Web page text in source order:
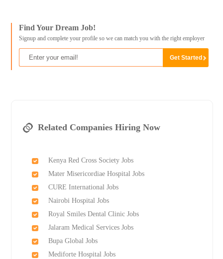
Find Your Dream Job!
Signup and complete your profile so we can match you with the right employer
Related Companies Hiring Now
Kenya Red Cross Society Jobs
Mater Misericordiae Hospital Jobs
CURE International Jobs
Nairobi Hospital Jobs
Royal Smiles Dental Clinic Jobs
Jalaram Medical Services Jobs
Bupa Global Jobs
Mediforte Hospital Jobs